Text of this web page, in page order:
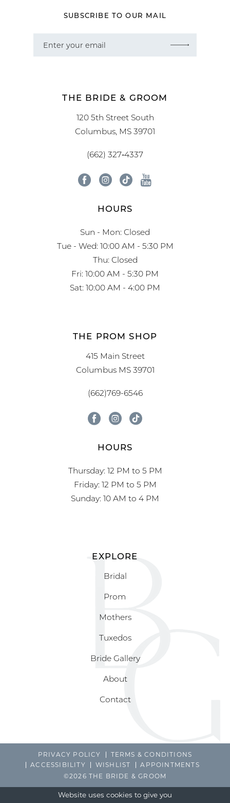
SUBSCRIBE TO OUR MAIL
THE BRIDE & GROOM
120 5th Street South
Columbus, MS 39701
(662) 327‑4337
HOURS
Sun - Mon: Closed
Tue - Wed: 10:00 AM - 5:30 PM
Thu: Closed
Fri: 10:00 AM - 5:30 PM
Sat: 10:00 AM - 4:00 PM
THE PROM SHOP
415 Main Street
Columbus MS 39701
(662)769-6546
HOURS
Thursday: 12 PM to 5 PM
Friday: 12 PM to 5 PM
Sunday: 10 AM to 4 PM
EXPLORE
Bridal
Prom
Mothers
Tuxedos
Bride Gallery
About
Contact
PRIVACY POLICY
TERMS & CONDITIONS
ACCESSIBILITY
WISHLIST
APPOINTMENTS
©2026 THE BRIDE & GROOM
Website uses cookies to give you